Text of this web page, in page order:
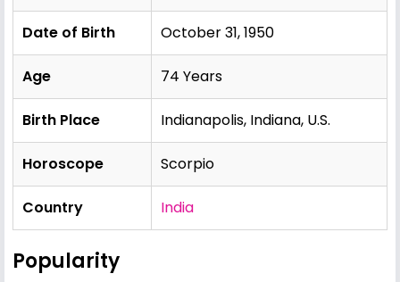
Date of Birth October 31, 1950
Age 74 Years
Birth Place Indianapolis, Indiana, U.S.
Horoscope Scorpio
Country India
Popularity